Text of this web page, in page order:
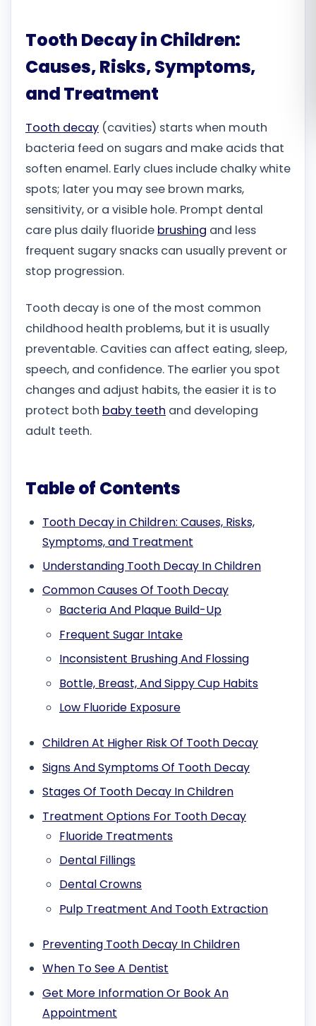
Русский
Tooth Decay in Children:
Causes, Risks, Symptoms,
and Treatment
Tooth decay (cavities) starts when mouth
bacteria feed on sugars and make acids that
soften enamel. Early clues include chalky white
spots; later you may see brown marks,
sensitivity, or a visible hole. Prompt dental
care plus daily fluoride brushing and less
frequent sugary snacks can usually prevent or
stop progression.
Tooth decay is one of the most common
childhood health problems, but it is usually
preventable. Cavities can affect eating, sleep,
speech, and confidence. The earlier you spot
changes and adjust habits, the easier it is to
protect both baby teeth and developing
adult teeth.
Table of Contents
Tooth Decay in Children: Causes, Risks,
Symptoms, and Treatment
Understanding Tooth Decay In Children
Common Causes Of Tooth Decay
Bacteria And Plaque Build-Up
Frequent Sugar Intake
Inconsistent Brushing And Flossing
Bottle, Breast, And Sippy Cup Habits
Low Fluoride Exposure
Children At Higher Risk Of Tooth Decay
Signs And Symptoms Of Tooth Decay
Stages Of Tooth Decay In Children
Treatment Options For Tooth Decay
Fluoride Treatments
Dental Fillings
Dental Crowns
Pulp Treatment And Tooth Extraction
Preventing Tooth Decay In Children
When To See A Dentist
Get More Information Or Book An
Appointment